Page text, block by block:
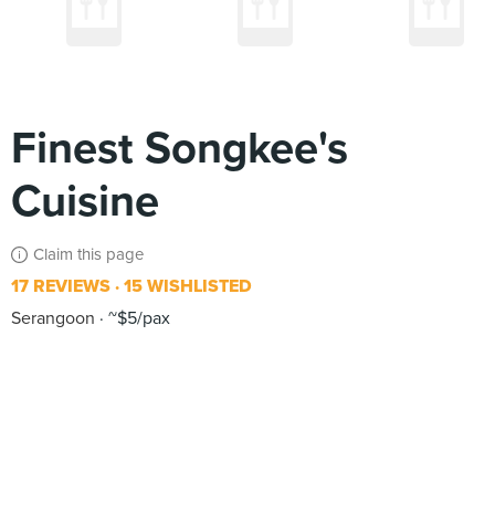
Finest Songkee's
Cuisine
Claim this page
17 REVIEWS 15 WISHLISTED
Serangoon
~$5/pax